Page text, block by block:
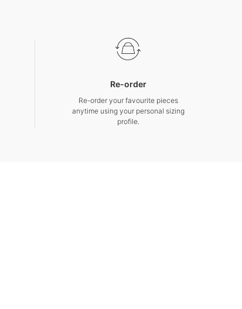
Re-order
Re-order your favourite pieces
anytime using your personal sizing
profile.